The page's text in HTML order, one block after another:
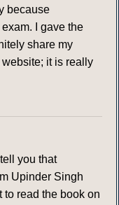
because
I gave the
share my
it is really
you that
Upinder Singh
to read the book on